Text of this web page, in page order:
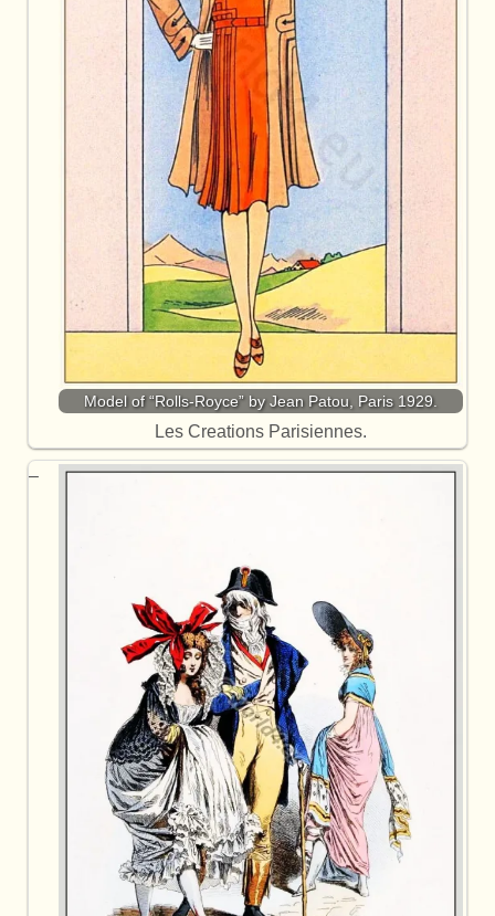
Model of “Rolls-Royce” by Jean Patou, Paris 1929.
Les Creations Parisiennes.